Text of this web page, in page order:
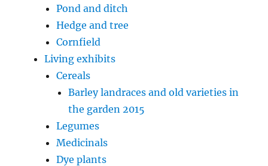
Pond and ditch
Hedge and tree
Cornfield
Living exhibits
Cereals
Barley landraces and old varieties in
the garden 2015
Legumes
Medicinals
Dye plants